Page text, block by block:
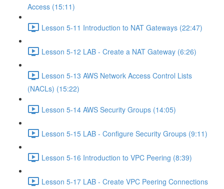
Access (15:11)
Lesson 5-11 Introduction to NAT Gateways (22:47)
Lesson 5-12 LAB - Create a NAT Gateway (6:26)
Lesson 5-13 AWS Network Access Control Lists
(NACLs) (15:22)
Lesson 5-14 AWS Security Groups (14:05)
Lesson 5-15 LAB - Configure Security Groups (9:11)
Lesson 5-16 Introduction to VPC Peering (8:39)
Lesson 5-17 LAB - Create VPC Peering Connections